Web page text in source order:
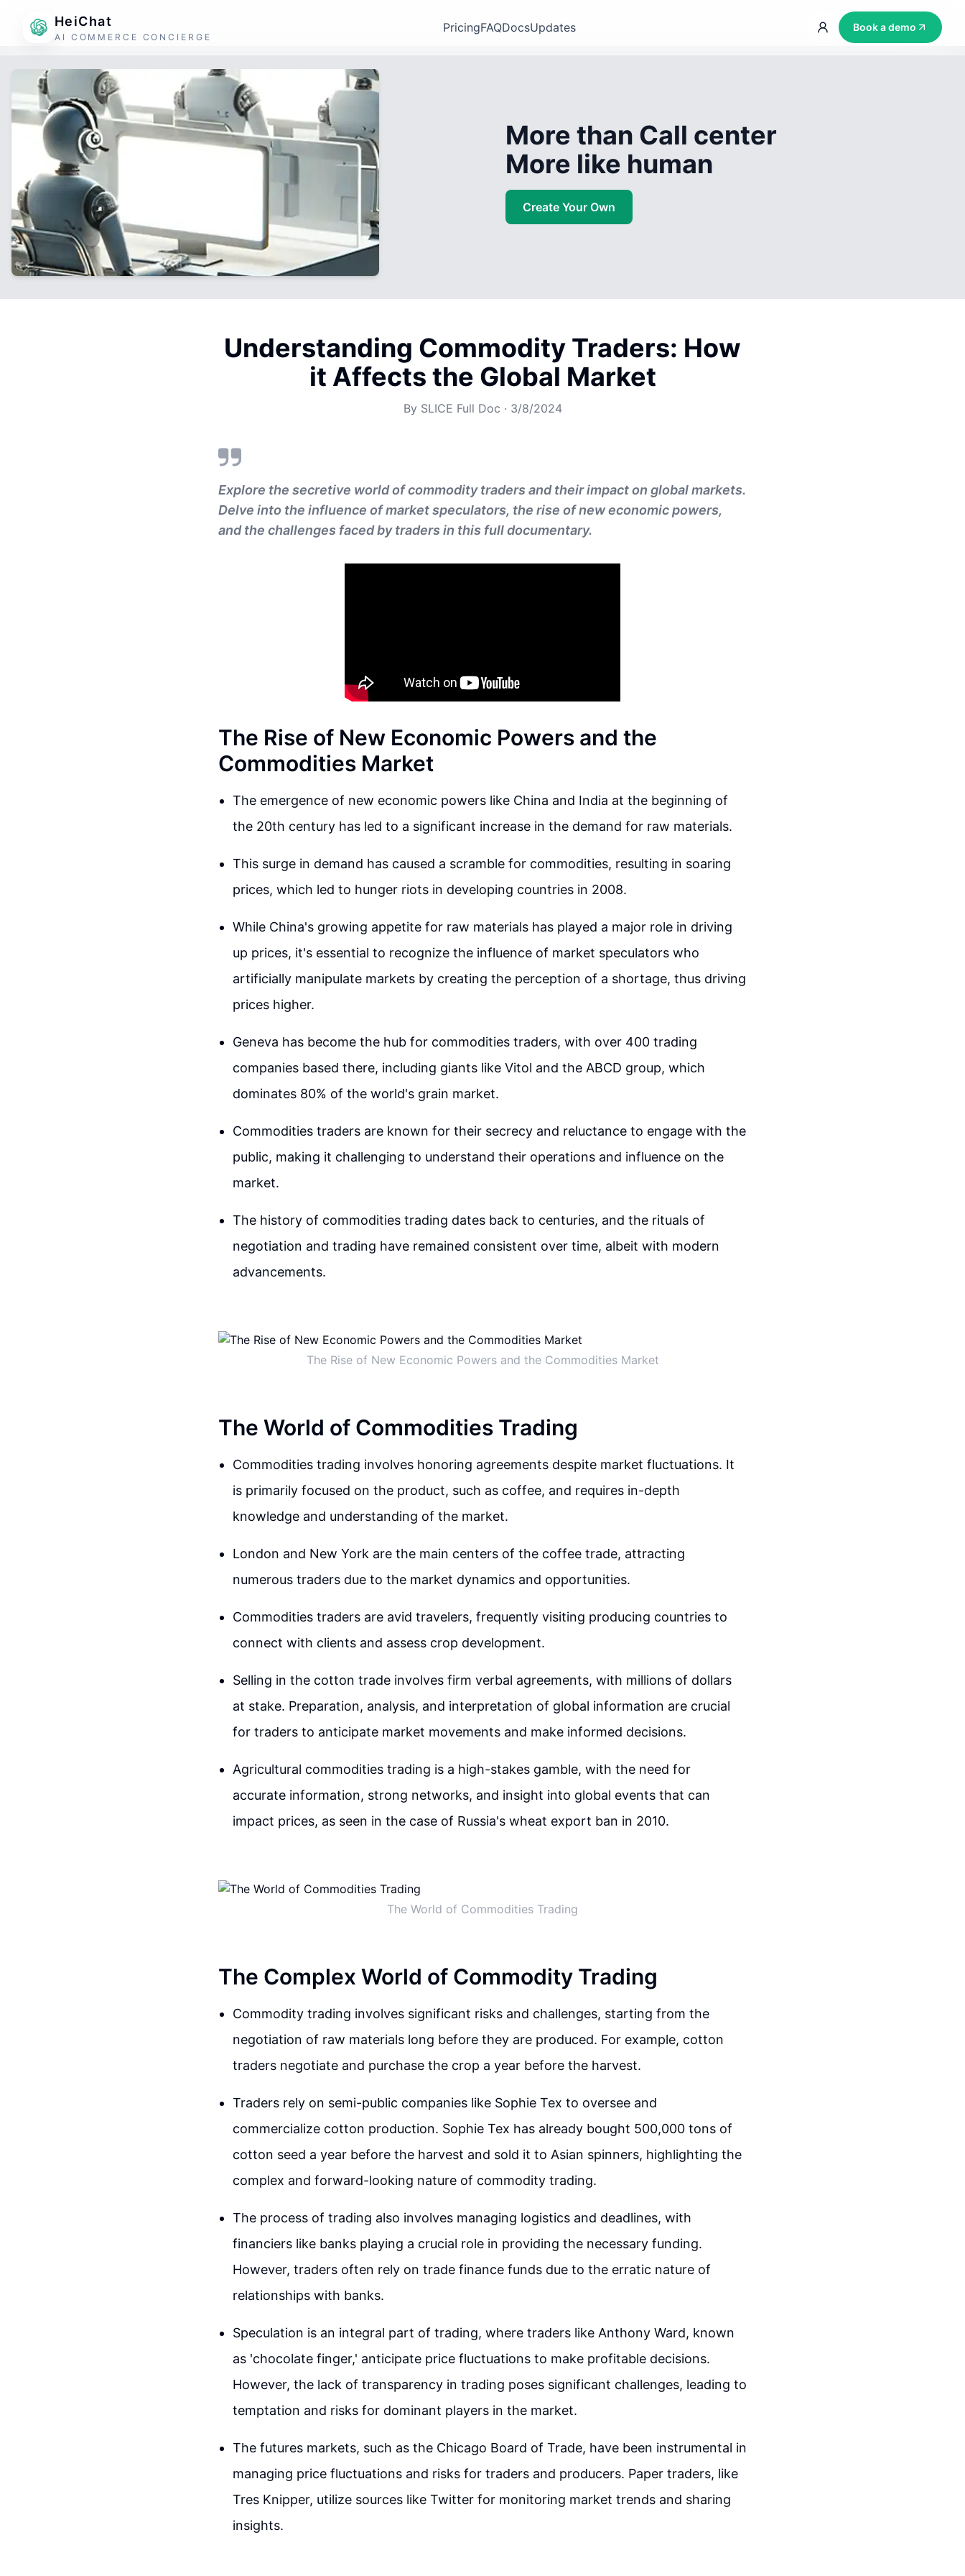
HeiChat
AI COMMERCE CONCIERGE
PricingFAQDocsUpdates Book a demo
More than Call center
More like human
Create Your Own
Understanding Commodity Traders: How
it Affects the Global Market
By SLICE Full Doc · 3/8/2024
Explore the secretive world of commodity traders and their impact on global markets.
Delve into the influence of market speculators, the rise of new economic powers,
and the challenges faced by traders in this full documentary.
The Rise of New Economic Powers and the
Commodities Market
The emergence of new economic powers like China and India at the beginning of
the 20th century has led to a significant increase in the demand for raw materials.
This surge in demand has caused a scramble for commodities, resulting in soaring
prices, which led to hunger riots in developing countries in 2008.
While China's growing appetite for raw materials has played a major role in driving
up prices, it's essential to recognize the influence of market speculators who
artificially manipulate markets by creating the perception of a shortage, thus driving
prices higher.
Geneva has become the hub for commodities traders, with over 400 trading
companies based there, including giants like Vitol and the ABCD group, which
dominates 80% of the world's grain market.
Commodities traders are known for their secrecy and reluctance to engage with the
public, making it challenging to understand their operations and influence on the
market.
The history of commodities trading dates back to centuries, and the rituals of
negotiation and trading have remained consistent over time, albeit with modern
advancements.
The Rise of New Economic Powers and the Commodities Market
The World of Commodities Trading
Commodities trading involves honoring agreements despite market fluctuations. It
is primarily focused on the product, such as coffee, and requires in-depth
knowledge and understanding of the market.
London and New York are the main centers of the coffee trade, attracting
numerous traders due to the market dynamics and opportunities.
Commodities traders are avid travelers, frequently visiting producing countries to
connect with clients and assess crop development.
Selling in the cotton trade involves firm verbal agreements, with millions of dollars
at stake. Preparation, analysis, and interpretation of global information are crucial
for traders to anticipate market movements and make informed decisions.
Agricultural commodities trading is a high-stakes gamble, with the need for
accurate information, strong networks, and insight into global events that can
impact prices, as seen in the case of Russia's wheat export ban in 2010.
The World of Commodities Trading
The Complex World of Commodity Trading
Commodity trading involves significant risks and challenges, starting from the
negotiation of raw materials long before they are produced. For example, cotton
traders negotiate and purchase the crop a year before the harvest.
Traders rely on semi-public companies like Sophie Tex to oversee and
commercialize cotton production. Sophie Tex has already bought 500,000 tons of
cotton seed a year before the harvest and sold it to Asian spinners, highlighting the
complex and forward-looking nature of commodity trading.
The process of trading also involves managing logistics and deadlines, with
financiers like banks playing a crucial role in providing the necessary funding.
However, traders often rely on trade finance funds due to the erratic nature of
relationships with banks.
Speculation is an integral part of trading, where traders like Anthony Ward, known
as 'chocolate finger,' anticipate price fluctuations to make profitable decisions.
However, the lack of transparency in trading poses significant challenges, leading to
temptation and risks for dominant players in the market.
The futures markets, such as the Chicago Board of Trade, have been instrumental in
managing price fluctuations and risks for traders and producers. Paper traders, like
Tres Knipper, utilize sources like Twitter for monitoring market trends and sharing
insights.